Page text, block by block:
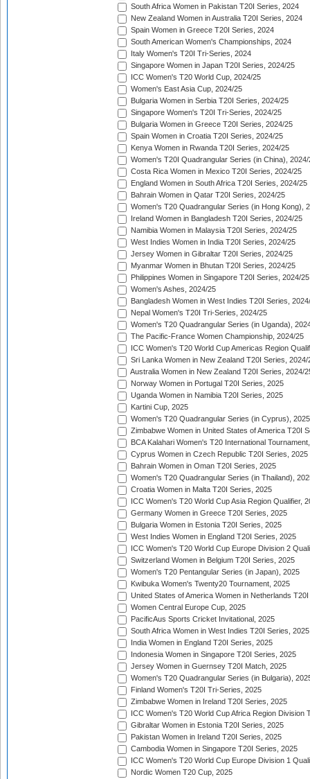
South Africa Women in Pakistan T20I Series, 2024
New Zealand Women in Australia T20I Series, 2024
Spain Women in Greece T20I Series, 2024
South American Women's Championships, 2024
Italy Women's T20I Tri-Series, 2024
Singapore Women in Japan T20I Series, 2024/25
ICC Women's T20 World Cup, 2024/25
Women's East Asia Cup, 2024/25
Bulgaria Women in Serbia T20I Series, 2024/25
Singapore Women's T20I Tri-Series, 2024/25
Bulgaria Women in Greece T20I Series, 2024/25
Spain Women in Croatia T20I Series, 2024/25
Kenya Women in Rwanda T20I Series, 2024/25
Women's T20I Quadrangular Series (in China), 2024/
Costa Rica Women in Mexico T20I Series, 2024/25
England Women in South Africa T20I Series, 2024/25
Bahrain Women in Qatar T20I Series, 2024/25
Women's T20 Quadrangular Series (in Hong Kong),
Ireland Women in Bangladesh T20I Series, 2024/25
Namibia Women in Malaysia T20I Series, 2024/25
West Indies Women in India T20I Series, 2024/25
Jersey Women in Gibraltar T20I Series, 2024/25
Myanmar Women in Bhutan T20I Series, 2024/25
Philippines Women in Singapore T20I Series, 2024/25
Women's Ashes, 2024/25
Bangladesh Women in West Indies T20I Series,
Nepal Women's T20I Tri-Series, 2024/25
Women's T20 Quadrangular Series (in Uganda),
The Pacific-France Women Championship, 2024/25
ICC Women's T20 World Cup Americas Region
Sri Lanka Women in New Zealand T20I Series, 2024/
Australia Women in New Zealand T20I Series, 2024/
Norway Women in Portugal T20I Series, 2025
Uganda Women in Namibia T20I Series, 2025
Kartini Cup, 2025
Women's T20 Quadrangular Series (in Cyprus), 2025
Zimbabwe Women in United States of America T20I
BCA Kalahari Women's T20 International
Cyprus Women in Czech Republic T20I Series, 2025
Bahrain Women in Oman T20I Series, 2025
Women's T20 Quadrangular Series (in Thailand),
Croatia Women in Malta T20I Series, 2025
ICC Women's T20 World Cup Asia Region Qualifier,
Germany Women in Greece T20I Series, 2025
Bulgaria Women in Estonia T20I Series, 2025
West Indies Women in England T20I Series, 2025
ICC Women's T20 World Cup Europe Division 2
Switzerland Women in Belgium T20I Series, 2025
Women's T20 Pentangular Series (in Japan), 2025
Kwibuka Women's Twenty20 Tournament, 2025
United States of America Women in Netherlands
Women Central Europe Cup, 2025
PacificAus Sports Cricket Invitational, 2025
South Africa Women in West Indies T20I Series, 2025
India Women in England T20I Series, 2025
Indonesia Women in Singapore T20I Series, 2025
Jersey Women in Guernsey T20I Match, 2025
Women's T20 Quadrangular Series (in Bulgaria),
Finland Women's T20I Tri-Series, 2025
Zimbabwe Women in Ireland T20I Series, 2025
ICC Women's T20 World Cup Africa Region Division
Gibraltar Women in Estonia T20I Series, 2025
Pakistan Women in Ireland T20I Series, 2025
Cambodia Women in Singapore T20I Series, 2025
ICC Women's T20 World Cup Europe Division 1
Nordic Women T20 Cup, 2025